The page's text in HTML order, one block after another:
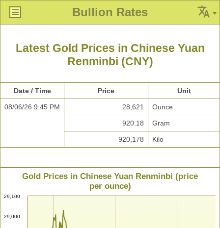
Bullion Rates
Latest Gold Prices in Chinese Yuan
Renminbi (CNY)
Date / Time Price Unit
08/06/26 9:45 PM 28,621 Ounce
920.18 Gram
920,178 Kilo
Gold Prices in Chinese Yuan Renminbi (price
per ounce)
29,000
29,100